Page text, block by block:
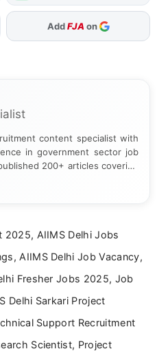
As Preferred Source
content specialist with
in government sector job
200+ articles covering
exam updates, eligibility
clear, user-focused writing to
2025, AIIMS Delhi Jobs
AIIMS Delhi Job Vacancy,
Fresher Jobs 2025, Job
Delhi Sarkari Project
Support Recruitment
Scientist, Project